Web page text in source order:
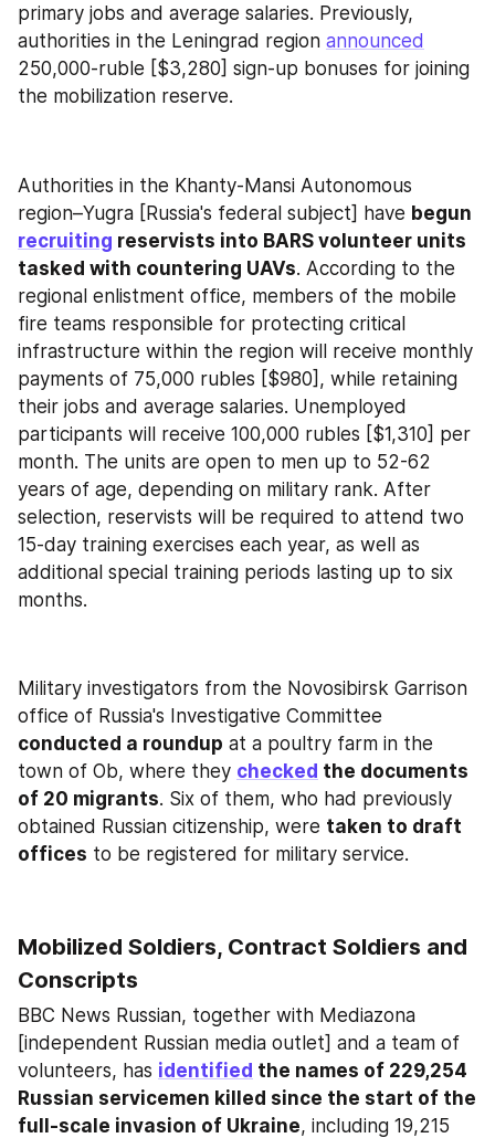
primary jobs and average salaries. Previously,
authorities in the Leningrad region announced
250,000-ruble [$3,280] sign-up bonuses for joining
the mobilization reserve.
Authorities in the Khanty-Mansi Autonomous
region–Yugra [Russia's federal subject] have
recruiting reservists into BARS volunteer units
tasked with countering UAVs. According to the
regional enlistment office, members of the mobile
fire teams responsible for protecting critical
infrastructure within the region will receive monthly
payments of 75,000 rubles [$980], while retaining
their jobs and average salaries. Unemployed
participants will receive 100,000 rubles [$1,310] per
month. The units are open to men up to 52-62
years of age, depending on military rank. After
selection, reservists will be required to attend two
15-day training exercises each year, as well as
additional special training periods lasting up to six
months.
Military investigators from the Novosibirsk Garrison
conducted a roundup at a poultry farm in the
town of Ob, where they checked the documents
of 20 migrants. Six of them, who had previously
obtained Russian citizenship, were taken to draft
offices to be registered for military service.
Mobilized Soldiers, Contract Soldiers and
Conscripts
BBC News Russian, together with Mediazona
[independent Russian media outlet] and a team of
volunteers, has identified the names of 229,254
Russian servicemen killed since the start of the
full-scale invasion of Ukraine, including 19,215